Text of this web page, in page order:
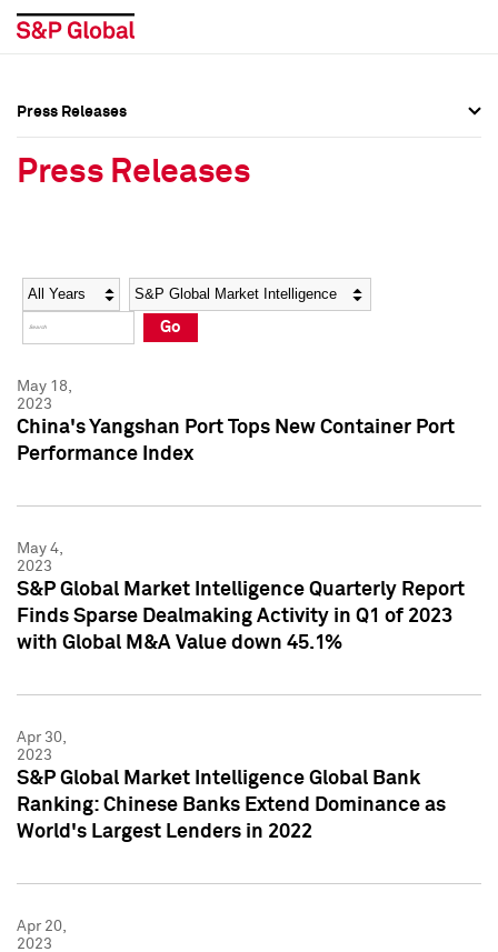
Social Media Directory
Press Kit
Social Media Directory
Press Kit
Press Releases
Press Releases
Year Category
Go
May 18,
2023
China's Yangshan Port Tops New Container Port
Performance Index
May 4,
2023
S&P Global Market Intelligence Quarterly Report
Finds Sparse Dealmaking Activity in Q1 of 2023
with Global M&A Value down 45.1%
Apr 30,
2023
S&P Global Market Intelligence Global Bank
Ranking: Chinese Banks Extend Dominance as
World's Largest Lenders in 2022
Apr 20,
2023